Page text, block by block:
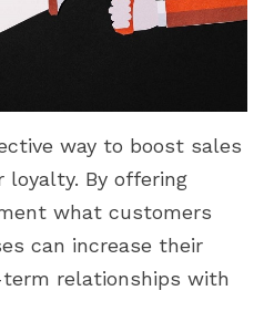
way to boost sales
loyalty. By offering
what customers
can increase their
relationships with